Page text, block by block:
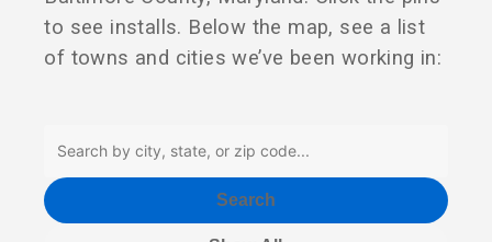
to see installs. Below the map, see a list
of towns and cities we’ve been working in:
Search